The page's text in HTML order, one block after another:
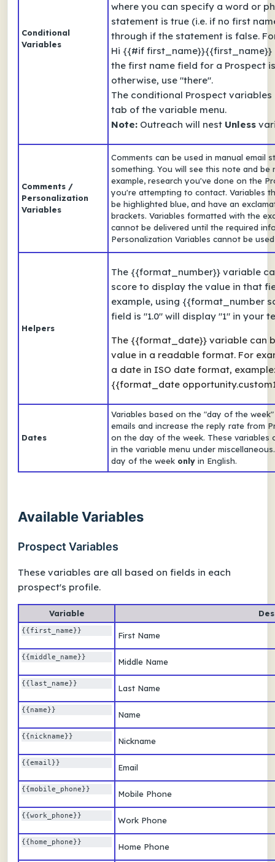
Conditional
Variables
where you can specify a word or
statement is true (i.e. if no first
through if the statement is false.
Hi {{#if
the first name field for a Prospect
otherwise, use "there".
The conditional Prospect
tab of the variable menu.
Note: Outreach will nest Unless
Comments /
Personalization
Variables
Comments can be used in manual email
something. You will see this note and
example, research you've done on the
you're attempting to contact. Variables
be highlighted blue, and have an
brackets. Variables formatted with the
cannot be delivered until the required
Personalization Variables cannot be
Helpers
The {{format_number}} variable
score to display the value in that
example, using {{format_number
field is "1.0" will display "1" in your
The {{format_date}} variable can
value in a readable format. For
a date in ISO date format, example:
{{format_date
Dates
Variables based on the "day of the
emails and increase the reply rate from
on the day of the week. These variables
in the variable menu under
day of the week only in English.
Available Variables
Prospect Variables
These variables are all based on fields in each
prospect's profile.
Variable
{{first_name}} First Name
{{middle_name}} Middle Name
{{last_name}} Last Name
{{name}} Name
{{nickname}} Nickname
{{email}} Email
{{mobile_phone}} Mobile Phone
{{work_phone}} Work Phone
{{home_phone}} Home Phone